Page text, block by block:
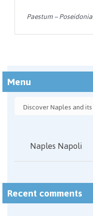
Paestum – Poseidonia
Menu
Naples Napoli
Recent comments